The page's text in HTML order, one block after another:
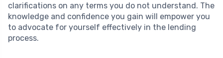
clarifications on any terms you do not understand. The
knowledge and confidence you gain will empower you
to advocate for yourself effectively in the lending
process.